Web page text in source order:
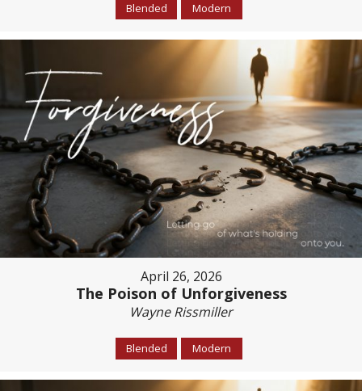
Blended Modern
April 26, 2026
The Poison of Unforgiveness
Wayne Rissmiller
Blended Modern